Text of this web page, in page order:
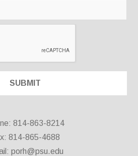
814-863-8214
814-865-4688
porh@psu.edu